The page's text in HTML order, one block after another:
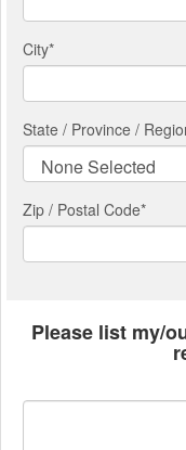
City*
State / Province /
Zip / Postal Code*
Please list my/